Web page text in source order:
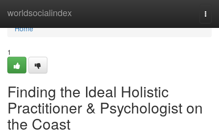
worldsocialindex
Home
Home
1
Finding the Ideal Holistic
Practitioner & Psychologist on
the Coast